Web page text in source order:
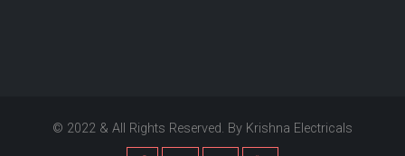
© 2022 & All Rights Reserved. By Krishna Electricals